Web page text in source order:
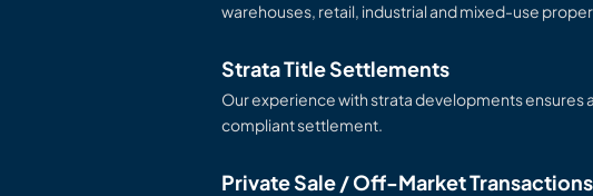
warehouses, retail, industrial and mixed-use
Strata Title Settlements
Our experience with strata developments ensures
compliant settlement.
Private Sale / Off-Market Transactions